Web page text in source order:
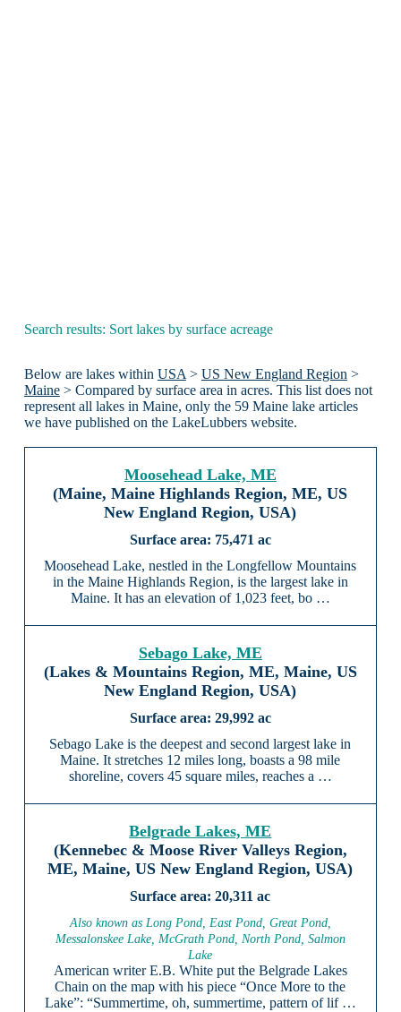
Search results: Sort lakes by surface acreage
Below are lakes within USA> US New England Region>
Maine> Compared by surface area in acres. This list does not
represent all lakes in Maine, only the 59 Maine lake articles
we have published on the LakeLubbers website.
Moosehead Lake, ME
(Maine, Maine Highlands Region, ME, US
New England Region, USA)
75,471 ac
Moosehead Lake, nestled in the Longfellow Mountains
in the Maine Highlands Region, is the largest lake in
Maine. It has an elevation of 1,023 feet, bo …
Sebago Lake, ME
(Lakes & Mountains Region, ME, Maine, US
New England Region, USA)
29,992 ac
Sebago Lake is the deepest and second largest lake in
Maine. It stretches 12 miles long, boasts a 98 mile
shoreline, covers 45 square miles, reaches a …
Belgrade Lakes, ME
(Kennebec & Moose River Valleys Region,
ME, Maine, US New England Region, USA)
20,311 ac
Also known as Long Pond, East Pond, Great Pond,
Messalonskee Lake, McGrath Pond, North Pond, Salmon
Lake
American writer E.B. White put the Belgrade Lakes
Chain on the map with his piece “Once More to the
Lake”: “Summertime, oh, summertime, pattern of lif …